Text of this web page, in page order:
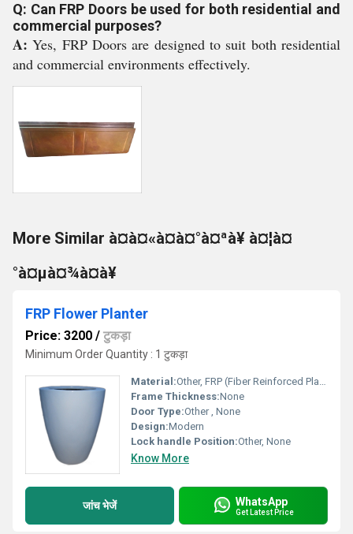
Q: Can FRP Doors be used for both residential and
commercial purposes?
A:Yes, FRP Doors are designed to suit both residential
and commercial environments effectively.
More Similar à¤à¤«à¤à¤°à¤ªà¥ à¤¦à¤
°à¤µà¤¾à¤à¥
FRP Flower Planter
Price: 3200 / टुकड़ा
Minimum Order Quantity : 1 टुकड़ा
Material:Other, FRP (Fiber Reinforced Plastic)
Frame Thickness:None
Door Type:Other , None
Design:Modern
Lock handle Position:Other, None
Know More
जांच भेजें WhatsApp
Get Latest Price